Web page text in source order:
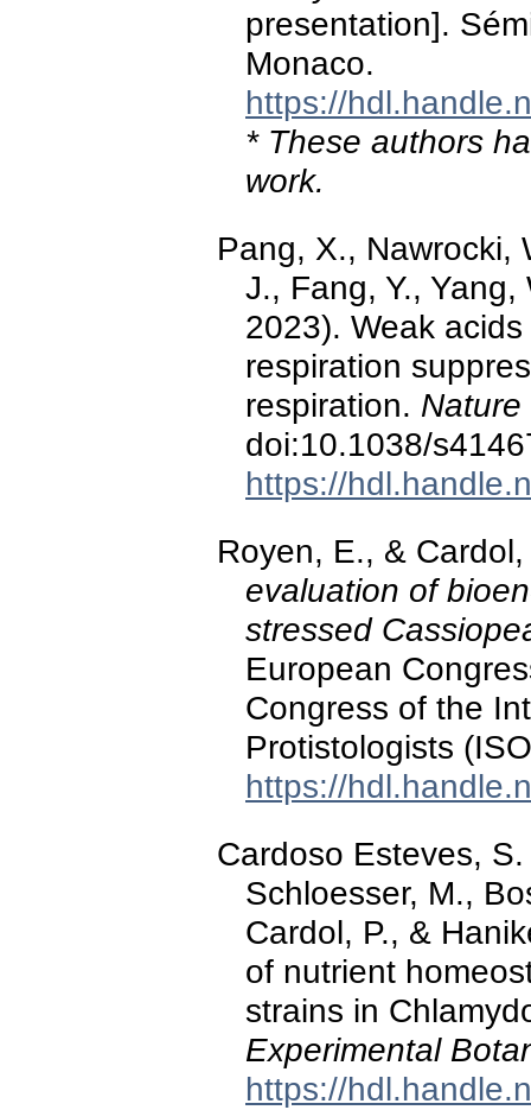
presentation].
Monaco.
https://
* These authors
work.
Pang, X., Nawrocki,
J., Fang, Y.,
2023). Weak
respiration
respiration.
doi:10.1038/
https://
Royen, E., &
evaluation of
stressed
European
Congress of the
Protistologists
https://
Cardoso Esteves,
Schloesser, M.,
Cardol, P., &
of nutrient
strains in
Experimental
https://